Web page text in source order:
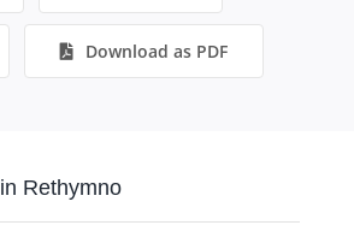
Download as PDF
Rethymno